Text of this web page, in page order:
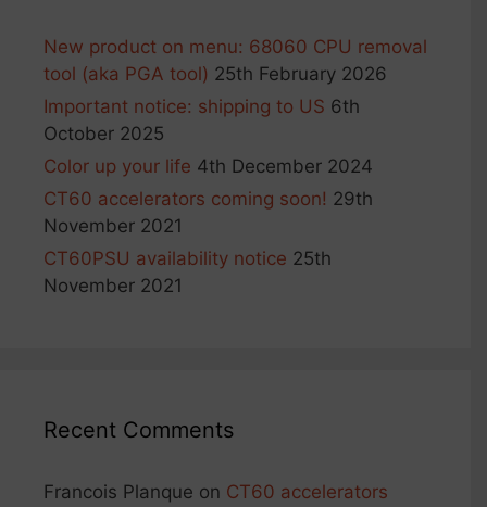
New product on menu: 68060 CPU removal
tool (aka PGA tool) 25th February 2026
Important notice: shipping to US 6th
October 2025
Color up your life 4th December 2024
CT60 accelerators coming soon! 29th
November 2021
CT60PSU availability notice 25th
November 2021
Recent Comments
Francois Planque on CT60 accelerators